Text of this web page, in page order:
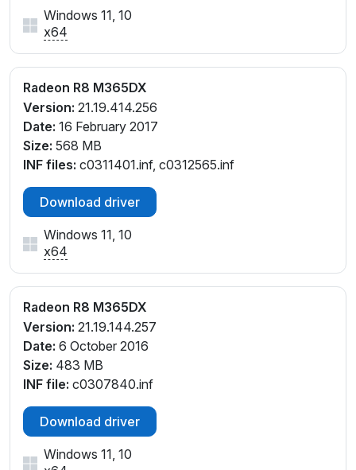
Windows 11, 10
x64
Radeon R8 M365DX
Version: 21.19.414.256
Date: 16 February 2017
Size: 568 MB
INF files: c0311401.inf, c0312565.inf
Download driver
Windows 11, 10
x64
Radeon R8 M365DX
Version: 21.19.144.257
Date: 6 October 2016
Size: 483 MB
INF file: c0307840.inf
Download driver
Windows 11, 10